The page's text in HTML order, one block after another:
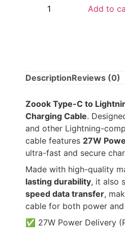
Add to
DescriptionReviews (0)
Zoook Type-C to
Charging Cable.
and other Lightning-
cable features 27W
ultra-fast and secure
Made with high-quality
lasting durability, it also
speed data transfer,
cable for both power
✅ 27W Power Delivery